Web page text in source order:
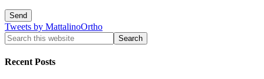
Tweets by MattalinoOrtho
Recent Posts